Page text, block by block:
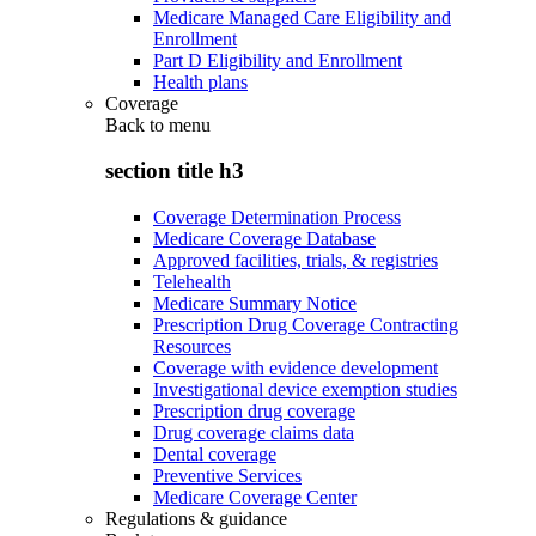
Medicare Managed Care Eligibility and
Enrollment
Part D Eligibility and Enrollment
Health plans
Coverage
Back to menu
section title h3
Coverage Determination Process
Medicare Coverage Database
Approved facilities, trials, & registries
Telehealth
Medicare Summary Notice
Prescription Drug Coverage Contracting
Resources
Coverage with evidence development
Investigational device exemption studies
Prescription drug coverage
Drug coverage claims data
Dental coverage
Preventive Services
Medicare Coverage Center
Regulations & guidance